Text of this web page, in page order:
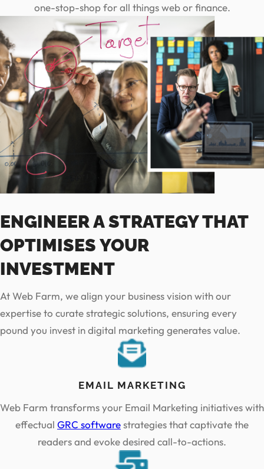
one-stop-shop for all things web or finance.
ENGINEER A STRATEGY THAT
OPTIMISES YOUR
INVESTMENT
At Web Farm, we align your business vision with our
expertise to curate strategic solutions, ensuring every
pound you invest in digital marketing generates value.
EMAIL MARKETING
Web Farm transforms your Email Marketing initiatives with
effectual GRC softwarestrategies that captivate the
readers and evoke desired call-to-actions.